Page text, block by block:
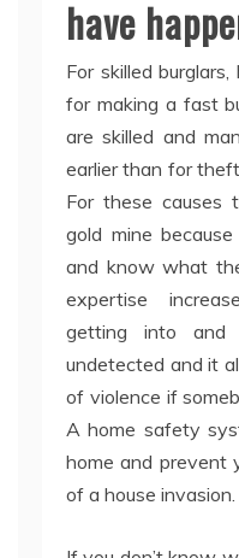
have
For skilled
for making a fast
are skilled and
earlier than for
For these causes
gold mine
and know what
expertise
getting into and
undetected and it
of violence if
A home safety
home and prevent
of a house invasion.